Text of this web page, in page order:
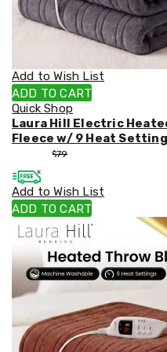
Weed
Matting
Fountains
Artificial
Plants
Planting
Camping
Camping
Tents
and
Swags
Sleeping
Bags
Washing
and
toilets
Annex
Matting
Camping
Furniture
Add to Wish List
ADD TO CART
Quick Shop
Laura Hill Electric
Fleece w/ 9 Heat
$79
Add to Wish List
ADD TO CART